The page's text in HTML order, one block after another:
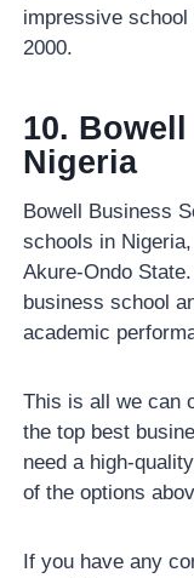
impressive
2000.
10.
Nigeria
Bowell Business
schools in
Akure-Ondo
business school
academic
This is all we can
the top best
need a high-
of the options
If you have any